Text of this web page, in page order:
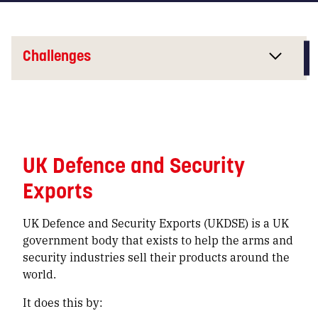
Challenges
UK Defence and Security
Exports
UK Defence and Security Exports (UKDSE) is a UK
government body that exists to help the arms and
security industries sell their products around the
world.
It does this by: